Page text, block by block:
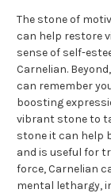
The stone of
can help restore
sense of self-
Carnelian.
can remember
boosting
vibrant stone to
stone it can help
and is useful for
force, Carnelian
mental lethargy,